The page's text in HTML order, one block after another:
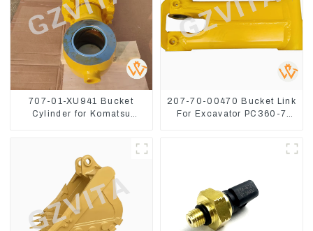
707-01-XU941 Bucket
Cylinder for Komatsu
207-70-00470 Bucket Link
For Excavator PC360-7